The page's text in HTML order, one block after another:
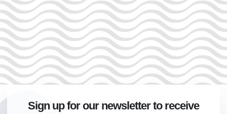
Sign up for our newsletter to receive